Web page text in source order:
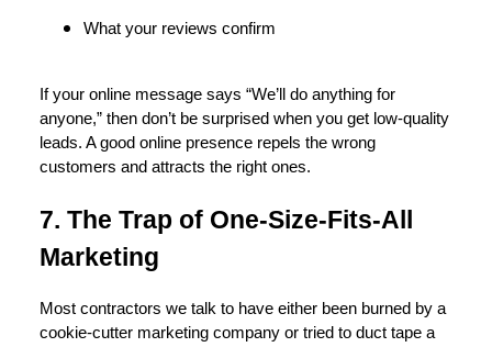
What your reviews confirm
If your online message says “We’ll do anything for
anyone,” then don’t be surprised when you get low-quality
leads. A good online presence repels the wrong
customers and attracts the right ones.
7. The Trap of One-Size-Fits-All
Marketing
Most contractors we talk to have either been burned by a
cookie-cutter marketing company or tried to duct tape a